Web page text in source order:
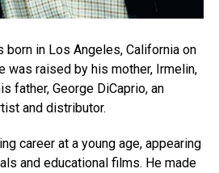
born in Los Angeles, California on
was raised by his mother, Irmelin,
father, George DiCaprio, an
and distributor.
career at a young age, appearing
and educational films. He made